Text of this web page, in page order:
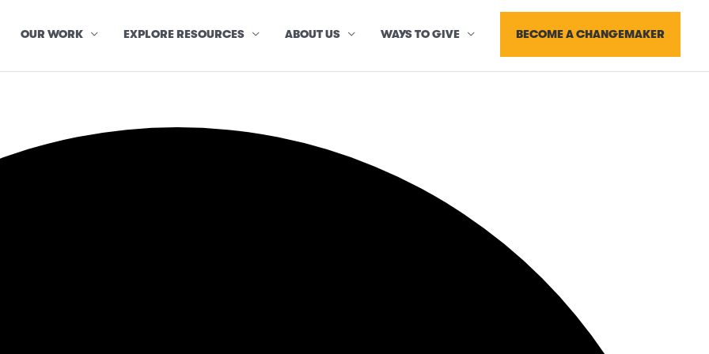
OUR WORK EXPLORE RESOURCES ABOUT US WAYS TO GIVE BECOME A CHANGEMAKER